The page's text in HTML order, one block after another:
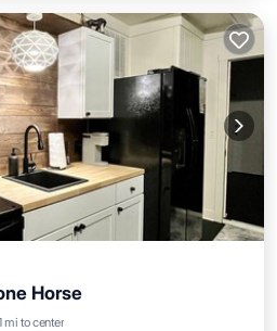
Horse
mi to center
Terrace